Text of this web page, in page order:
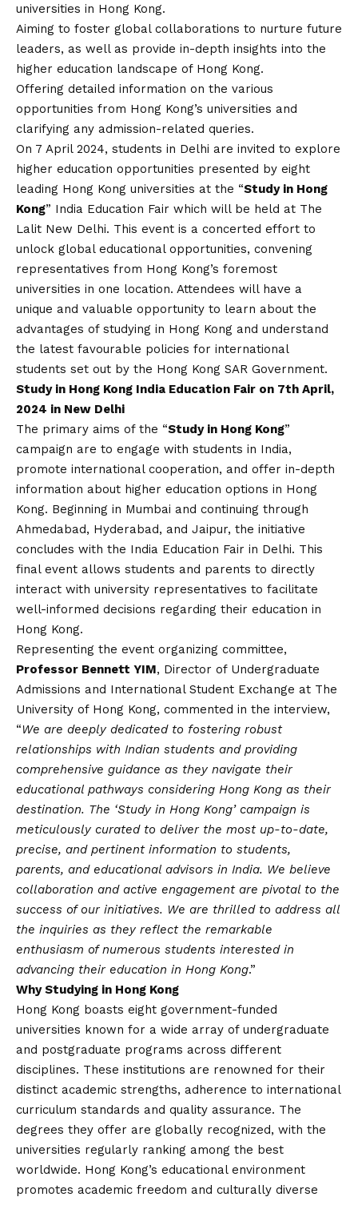
universities in Hong Kong.
Aiming to foster global collaborations to nurture future
leaders, as well as provide in-depth insights into the
higher education landscape of Hong Kong.
Offering detailed information on the various
opportunities from Hong Kong’s universities and
clarifying any admission-related queries.
On 7 April 2024, students in Delhi are invited to explore
higher education opportunities presented by eight
leading Hong Kong universities at the “Study in Hong
Kong” India Education Fair which will be held at The
Lalit New Delhi. This event is a concerted effort to
unlock global educational opportunities, convening
representatives from Hong Kong’s foremost
universities in one location. Attendees will have a
unique and valuable opportunity to learn about the
advantages of studying in Hong Kong and understand
the latest favourable policies for international
students set out by the Hong Kong SAR Government.
Study in Hong Kong India Education Fair on 7th April,
2024 in New Delhi
The primary aims of the “Study in Hong Kong”
campaign are to engage with students in India,
promote international cooperation, and offer in-depth
information about higher education options in Hong
Kong. Beginning in Mumbai and continuing through
Ahmedabad, Hyderabad, and Jaipur, the initiative
concludes with the India Education Fair in Delhi. This
final event allows students and parents to directly
interact with university representatives to facilitate
well-informed decisions regarding their education in
Hong Kong.
Representing the event organizing committee,
Professor Bennett YIM, Director of Undergraduate
Admissions and International Student Exchange at The
University of Hong Kong, commented in the interview,
“We are deeply dedicated to fostering robust
relationships with Indian students and providing
comprehensive guidance as they navigate their
educational pathways considering Hong Kong as their
destination. The ‘Study in Hong Kong’ campaign is
meticulously curated to deliver the most up-to-date,
precise, and pertinent information to students,
parents, and educational advisors in India. We believe
collaboration and active engagement are pivotal to the
success of our initiatives. We are thrilled to address all
the inquiries as they reflect the remarkable
enthusiasm of numerous students interested in
advancing their education in Hong Kong.”
Why Studying in Hong Kong
Hong Kong boasts eight government-funded
universities known for a wide array of undergraduate
and postgraduate programs across different
disciplines. These institutions are renowned for their
distinct academic strengths, adherence to international
curriculum standards and quality assurance. The
degrees they offer are globally recognized, with the
universities regularly ranking among the best
worldwide. Hong Kong’s educational environment
promotes academic freedom and culturally diverse